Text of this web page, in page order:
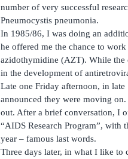
number of very successful
Pneumocystis pneumonia.
In 1985/86, I was doing an
he offered me the chance to
azidothymidine (AZT). While
in the development of
Late one Friday afternoon, in
announced they were moving
out. After a brief conversation, I
“AIDS Research Program”,
year – famous last words.
Three days later, in what I like to